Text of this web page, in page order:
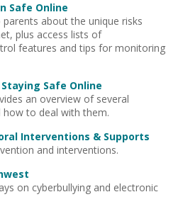
Safe Online
about the unique risks
plus access lists of
features and tips for monitoring
Safe Online
an overview of several
to deal with them.
Interventions & Supports
and interventions.
on cyberbullying and electronic